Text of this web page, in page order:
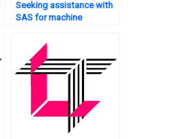
Seeking assistance with
SAS for machine